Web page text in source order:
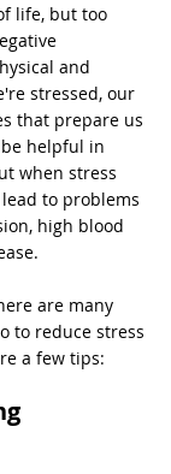
life, but too
and
stressed, our
that prepare us
helpful in
when stress
to problems
high blood
are many
to reduce stress
a few tips: